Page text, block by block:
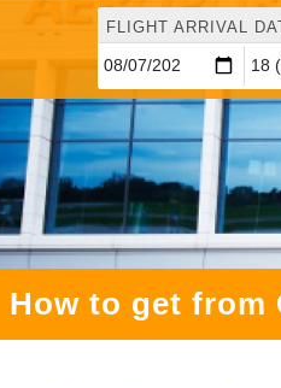
FLIGHT ARRIVAL
How to get from